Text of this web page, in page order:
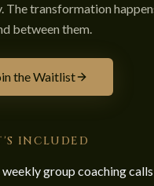
The transformation
between them.
the Waitlist
INCLUDED
weekly group coaching calls